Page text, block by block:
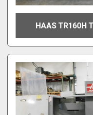
HAAS TR160H